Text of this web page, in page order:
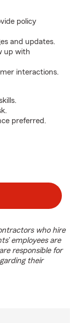
policy
and updates.
up with
interactions.
preferred.
who hire
employees are
responsible for
their